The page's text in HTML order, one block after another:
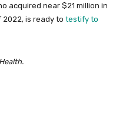
acquired near $21 million in
is ready to testify to